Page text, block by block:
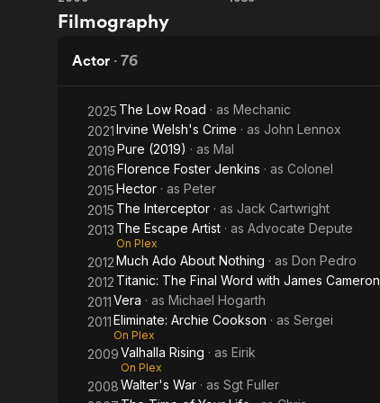
Rising
His
Wife
Lover
Filmography
Actor · 76
2025 The Low Road · as Mechanic
2021Irvine Welsh's Crime · as John Lennox
2019Pure (2019) · as Mal
2016Florence Foster Jenkins · as Colonel
2015Hector · as Peter
2015 The Interceptor · as Jack Cartwright
2013 The Escape Artist · as Advocate Depute
On Plex
2012Much Ado About Nothing · as Don Pedro
2012 Titanic: The Final Word with James Cameron
2011Vera · as Michael Hogarth
2011Eliminate: Archie Cookson · as Sergei
On Plex
2009Valhalla Rising · as Eirik
On Plex
2008Walter's War · as Sgt Fuller